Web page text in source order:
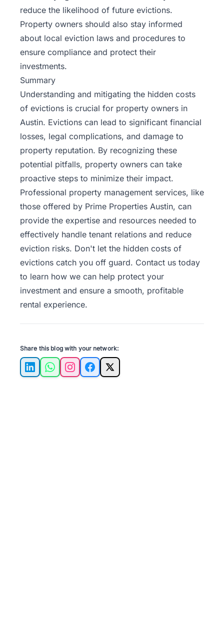
reduce the likelihood of future evictions.
Property owners should also stay informed
about local eviction laws and procedures to
ensure compliance and protect their
investments.
Summary
Understanding and mitigating the hidden costs
of evictions is crucial for property owners in
Austin. Evictions can lead to significant financial
losses, legal complications, and damage to
property reputation. By recognizing these
potential pitfalls, property owners can take
proactive steps to minimize their impact.
Professional property management services, like
those offered by Prime Properties Austin, can
provide the expertise and resources needed to
effectively handle tenant relations and reduce
eviction risks. Don't let the hidden costs of
evictions catch you off guard. Contact us today
to learn how we can help protect your
investment and ensure a smooth, profitable
rental experience.
Share this blog with your network:
LinkedInWhatsAppInstagramFacebook
X